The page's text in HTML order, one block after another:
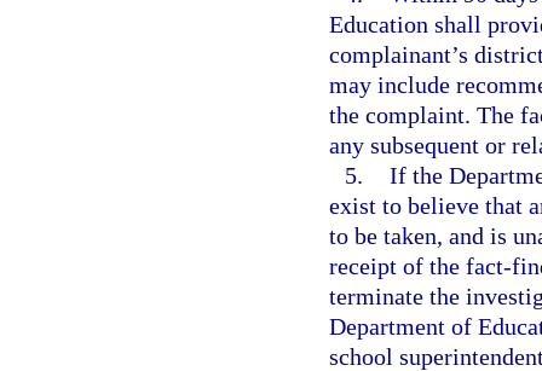
Education shall
complainant’s
may include
the complaint. The
any subsequent or
5. If the
exist to believe that
to be taken, and is
receipt of the fact-
terminate the
Department of
school